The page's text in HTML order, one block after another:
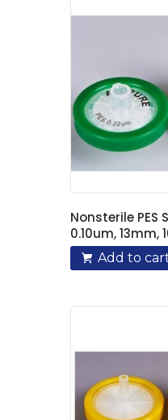
Nonsterile PES
0.10um, 13mm,
Add to